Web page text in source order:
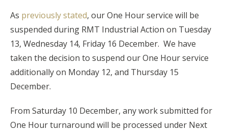
As previously stated, our One Hour service will be
suspended during RMT Industrial Action on Tuesday
13, Wednesday 14, Friday 16 December. We have
taken the decision to suspend our One Hour service
additionally on Monday 12, and Thursday 15
December.
From Saturday 10 December, any work submitted for
One Hour turnaround will be processed under Next